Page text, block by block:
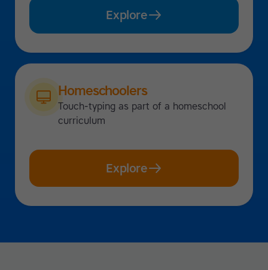
Explore
Homeschoolers
Touch-typing as part of a homeschool
curriculum
Explore